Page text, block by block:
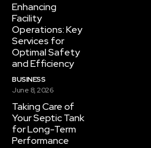
Enhancing
Facility
Operations: Key
Services for
Optimal Safety
and Efficiency
BUSINESS
June 8, 2026
Taking Care of
Your Septic Tank
for Long-Term
Performance